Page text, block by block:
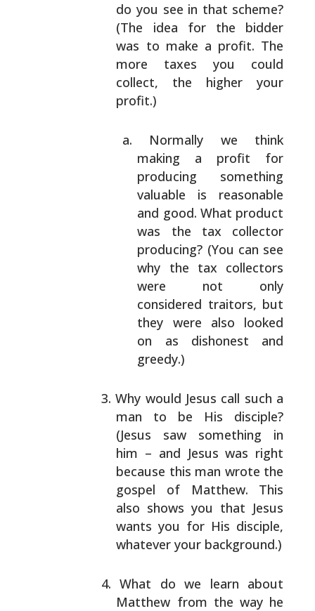
do you see in that scheme?
(The idea for the bidder
was to make a profit. The
more taxes you could
collect, the higher your
profit.)
Normally we think
making a profit for
producing something
valuable is reasonable
and good. What product
was the tax collector
producing? (You can see
why the tax collectors
were not only
considered traitors, but
they were also looked
on as dishonest and
greedy.)
Why would Jesus call such a
man to be His disciple?
(Jesus saw something in
him – and Jesus was right
because this man wrote the
gospel of Matthew. This
also shows you that Jesus
wants you for His disciple,
whatever your background.)
What do we learn about
Matthew from the way he